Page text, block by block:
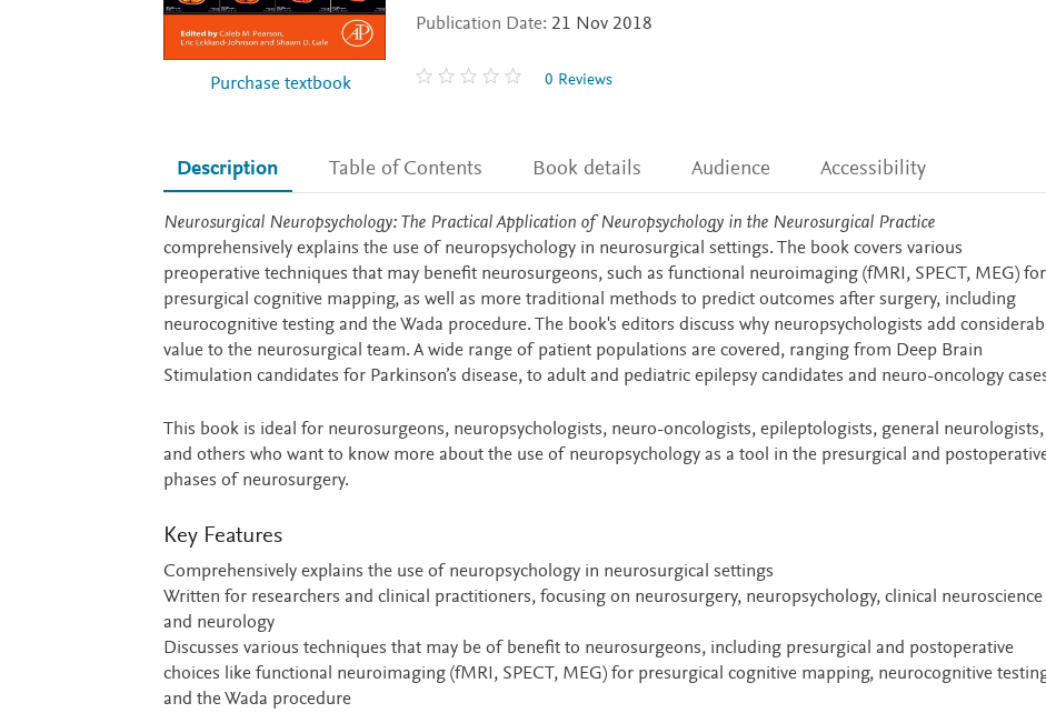
Purchase textbook
Publication Date: 21 Nov 2018
0 Reviews
Description Table of Contents Book details Audience Accessibility
Description
Neurosurgical Neuropsychology: The Practical Application of Neuropsychology in the Neurosurgical Practice
comprehensively explains the use of neuropsychology in neurosurgical settings. The book covers various
preoperative techniques that may benefit neurosurgeons, such as functional neuroimaging (fMRI, SPECT, MEG) for
presurgical cognitive mapping, as well as more traditional methods to predict outcomes after surgery, including
neurocognitive testing and the Wada procedure. The book's editors discuss why neuropsychologists add
value to the neurosurgical team. A wide range of patient populations are covered, ranging from Deep Brain
Stimulation candidates for Parkinson’s disease, to adult and pediatric epilepsy candidates and neuro-oncology
This book is ideal for neurosurgeons, neuropsychologists, neuro-oncologists, epileptologists, general neurologists,
and others who want to know more about the use of neuropsychology as a tool in the presurgical and
phases of neurosurgery.
Key Features
Comprehensively explains the use of neuropsychology in neurosurgical settings
Written for researchers and clinical practitioners, focusing on neurosurgery, neuropsychology, clinical neuroscience
and neurology
Discusses various techniques that may be of benefit to neurosurgeons, including presurgical and postoperative
choices like functional neuroimaging (fMRI, SPECT, MEG) for presurgical cognitive mapping, neurocognitive
and the Wada procedure